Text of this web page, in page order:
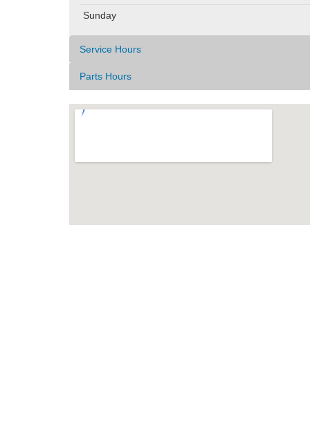
Sunday
Service Hours
Parts Hours